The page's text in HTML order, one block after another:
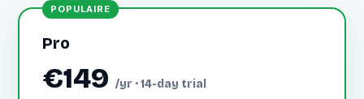
Pro
€149 /yr · 14-day trial